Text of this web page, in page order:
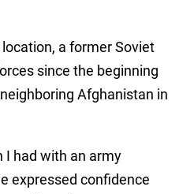
a former Soviet
since the beginning
Afghanistan in
I had with an army
expressed confidence